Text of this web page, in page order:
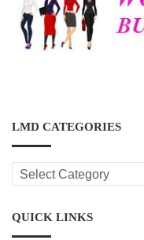
LMD CATEGORIES
LMD
CATEGORIES
QUICK LINKS